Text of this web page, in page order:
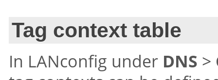
Tag context table
In LANconfig under DNS >